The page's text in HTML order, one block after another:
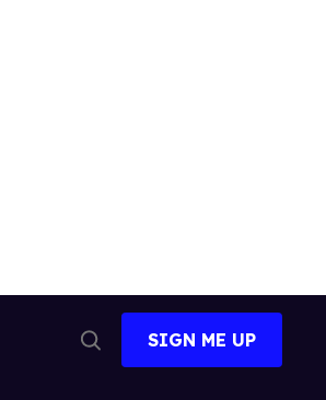
Search
SIGN ME UP